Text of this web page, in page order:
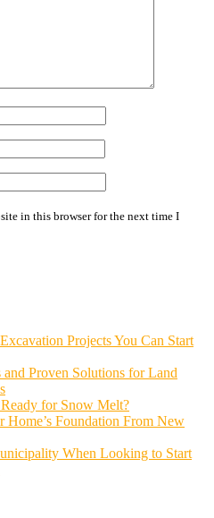
in this browser for the next time I
Projects You Can Start
Proven Solutions for Land
for Snow Melt?
Home’s Foundation From New
When Looking to Start